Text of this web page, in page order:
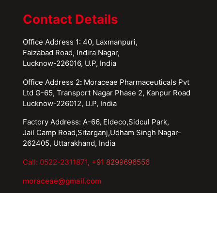
Contact Details
Office Address 1: 40, Laxmanpuri,
Faizabad Road, Indira Nagar,
Lucknow-226016, U.P, India
Office Address 2:Moraceae Pharmaceuticals Pvt
Ltd G-65, Transport Nagar Phase 2, Kanpur Road
Lucknow-226012, U.P, India
Factory Address: A-66, Eldeco,Sidcul Park,
Jail Camp Road,Sitarganj,Udham Singh Nagar-
262405, Uttarakhand, India
Call: 0522-2311871, +91 8299696556
moraceae@gmail.com